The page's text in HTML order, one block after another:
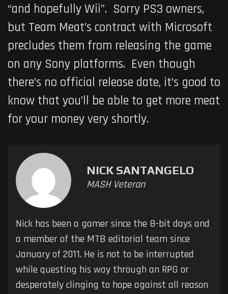
“and hopefully Wii”. Sorry PS3 owners,
but Team Meat’s contract with Microsoft
precludes them from releasing the game
on any Sony platforms. Even though
there’s no official release date, it’s good to
know that you’ll be able to get more meat
for your money very shortly.
NICK SANTANGELO
MASH Veteran
Nick has been a gamer since the 8-bit days and
a member of the MTB editorial team since
January of 2011. He is not to be interrupted
while questing his way through an RPG or
desperately clinging to hope against all reason